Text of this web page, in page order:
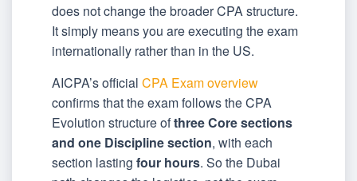
does not change the broader CPA structure.
It simply means you are executing the exam
internationally rather than in the US.
AICPA’s official CPA Exam overview
confirms that the exam follows the CPA
Evolution structure ofthree Core sections
and one Discipline section, with each
section lasting four hours. So the Dubai